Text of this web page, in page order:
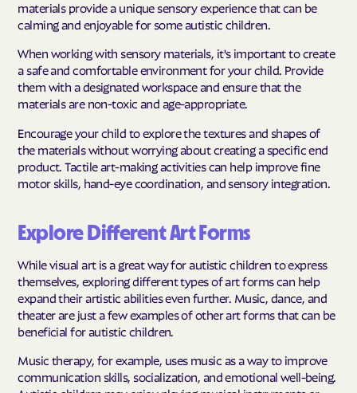
materials provide a unique sensory experience that can be
calming and enjoyable for some autistic children.
When working with sensory materials, it's important to create
a safe and comfortable environment for your child. Provide
them with a designated workspace and ensure that the
materials are non-toxic and age-appropriate.
Encourage your child to explore the textures and shapes of
the materials without worrying about creating a specific end
product. Tactile art-making activities can help improve fine
motor skills, hand-eye coordination, and sensory integration.
Explore Different Art Forms
While visual art is a great way for autistic children to express
themselves, exploring different types of art forms can help
expand their artistic abilities even further. Music, dance, and
theater are just a few examples of other art forms that can be
beneficial for autistic children.
Music therapy, for example, uses music as a way to improve
communication skills, socialization, and emotional well-being.